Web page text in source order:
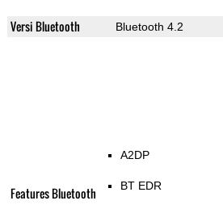
Versi Bluetooth Bluetooth 4.2
Features Bluetooth
A2DP
BT EDR